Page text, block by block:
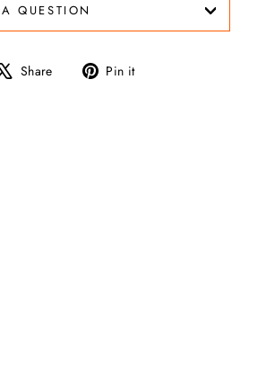
QUESTION
Share
Tweet Pin it